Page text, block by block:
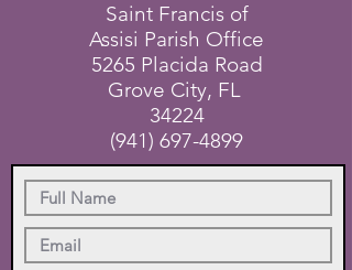
Saint Francis of
Assisi Parish Office
5265 Placida Road
Grove City, FL
34224
(941) 697-4899